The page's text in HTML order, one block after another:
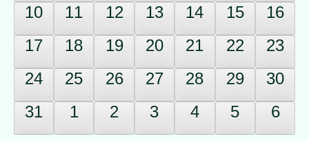
0
events,
10
0
events,
11
0
events,
12
0
events,
13
0
events,
14
0
events,
15
0
16
0
events,
17
0
events,
18
0
events,
19
0
events,
20
0
events,
21
0
events,
22
0
23
0
events,
24
0
events,
25
0
events,
26
0
events,
27
0
events,
28
0
events,
29
0
30
0
events,
31
0
events,
1
0
events,
2
0
events,
3
0
events,
4
0
events,
5
0
6